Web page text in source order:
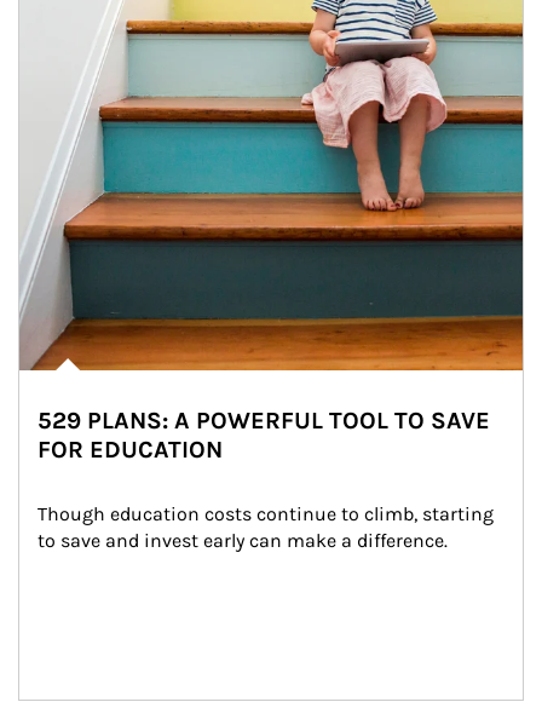
529 PLANS: A POWERFUL TOOL TO SAVE
FOR EDUCATION
Though education costs continue to climb, starting
to save and invest early can make a difference.